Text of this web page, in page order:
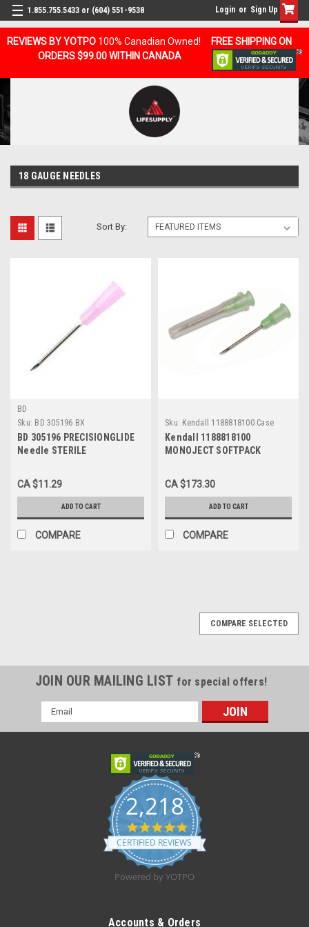
REVIEWS BY YOTPO 100% Canadian Owned!
FREE SHIPPING ON
ORDERS $99.00 WITHIN CANADA
1.855.755.5433 or (604) 551-9538 Login or Sign Up
18 GAUGE NEEDLES
Sort By:
BD
Sku: BD 305196 BX
BD 305196 PRECISIONGLIDE
Needle STERILE
18G x 33mm (1.5"), 100/BX
CA $11.29
ADD TO CART
COMPARE
Sku: Kendall 1188818100 Case
Kendall 1188818100
MONOJECT SOFTPACK
REGULAR BEVEL 18G X 1"
BX/100 - Case of 10BX
CA $173.30
ADD TO CART
COMPARE
BD 305196 PRECISIONGLIDE Needle STERILE
COMPARE SELECTED
JOIN OUR MAILING LIST for special offers!
Email
Address
2,218
4.8
star
rating
CERTIFIED REVIEWS
Powered by YOTPO
Accounts & Orders